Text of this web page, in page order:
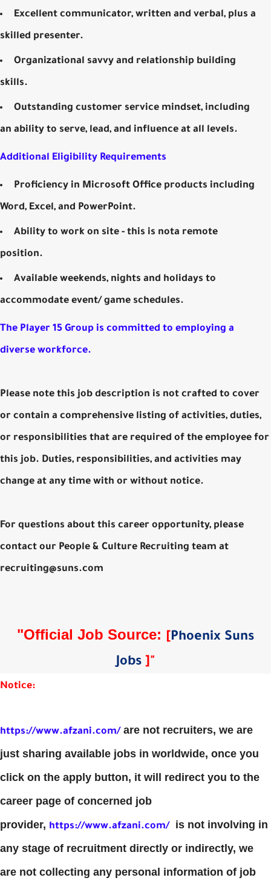
Excellent communicator, written and verbal, plus a
skilled presenter.
Organizational savvy and relationship building
skills.
Outstanding customer service mindset, including
an ability to serve, lead, and influence at all levels.
Additional Eligibility Requirements
Proficiency in Microsoft Office products including
Word, Excel, and PowerPoint.
Ability to work on site - this is nota remote
position.
Available weekends, nights and holidays to
accommodate event/ game schedules.
The Player 15 Group is committed to employing a
diverse workforce.
Please note this job description is not crafted to cover
or contain a comprehensive listing of activities, duties,
or responsibilities that are required of the employee for
this job. Duties, responsibilities, and activities may
change at any time with or without notice.
For questions about this career opportunity, please
contact our People & Culture Recruiting team at
recruiting@suns.com
"Official Job Source: [Phoenix Suns
Jobs ]"
Notice:
https://www.afzani.com/are not recruiters, we are
just sharing available jobs in worldwide, once you
click on the apply button, it will redirect you to the
career page of concerned job
provider, https://www.afzani.com/is not involving in
any stage of recruitment directly or indirectly, we
are not collecting any personal information of job